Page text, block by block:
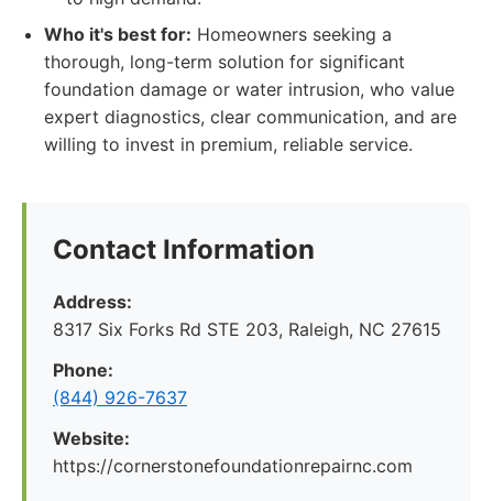
Who it's best for: Homeowners seeking a
thorough, long-term solution for significant
foundation damage or water intrusion, who value
expert diagnostics, clear communication, and are
willing to invest in premium, reliable service.
Contact Information
Address:
8317 Six Forks Rd STE 203, Raleigh, NC 27615
Phone:
(844) 926-7637
Website:
https://cornerstonefoundationrepairnc.com